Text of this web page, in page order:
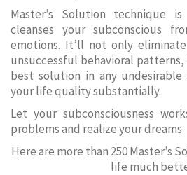
Master’s Solution technique
cleanses your subconscious
emotions. It’ll not only
unsuccessful behavioral
best solution in any undesirable
your life quality substantially.
Let your subconsciousness
problems and realize your dreams
Here are more than 250 Master’s
life much